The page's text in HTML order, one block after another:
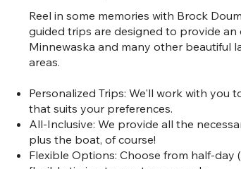
Reel in some memories with Brock
guided trips are designed to provide an
Minnewaska and many other beautiful
areas.
Personalized Trips: We'll work with you
that suits your preferences.
All-Inclusive: We provide all the
plus the boat, of course!
Flexible Options: Choose from half-